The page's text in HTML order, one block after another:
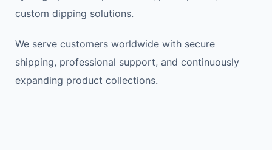
custom dipping solutions.
We serve customers worldwide with secure
shipping, professional support, and continuously
expanding product collections.